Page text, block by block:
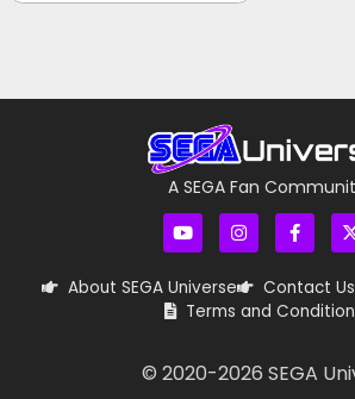
A SEGA Fan
About SEGA Universe Contact Us
Terms and
© 2020-2026 SEGA